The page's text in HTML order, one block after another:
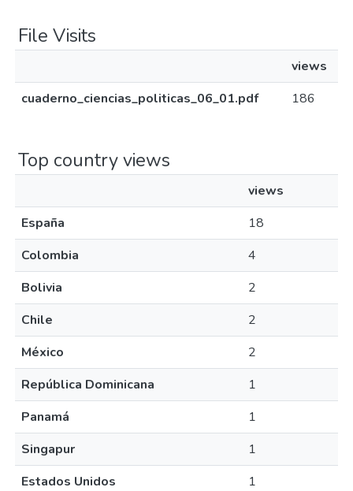
File Visits
views
cuaderno_ciencias_politicas_06_01.pdf
186
Top country views
views
España
18
Colombia
4
Bolivia
2
Chile
2
México
2
República Dominicana
1
Panamá
1
Singapur
1
Estados Unidos
1